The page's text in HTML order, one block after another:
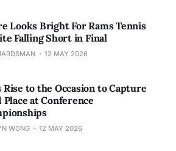
Looks Bright For Rams Tennis
Falling Short in Final
12 MAY 2026
Rise to the Occasion to Capture
at Conference
WONG 12 MAY 2026